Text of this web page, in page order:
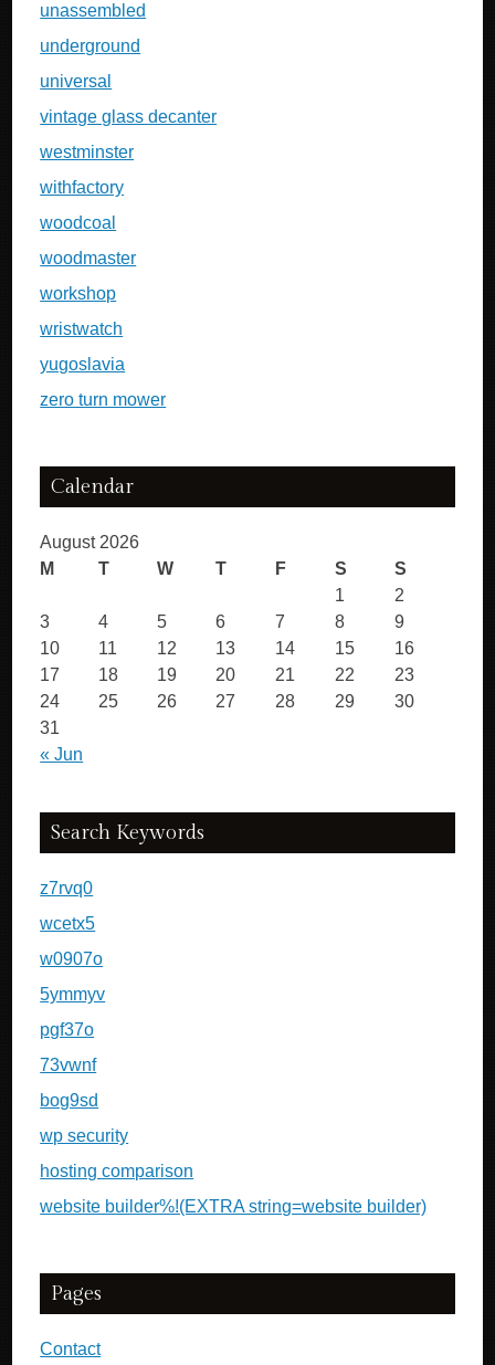
unassembled
underground
universal
vintage glass decanter
westminster
withfactory
woodcoal
woodmaster
workshop
wristwatch
yugoslavia
zero turn mower
Calendar
August 2026
M
T W T F S S
« Jun
1
2
3
4 5 6 7 8
9
10
11 12 13 14 15
16
17
18 19 20 21 22
23
24
25 26 27 28 29
30
31
Search Keywords
z7rvq0
wcetx5
w0907o
5ymmyv
pgf37o
73vwnf
bog9sd
wp security
hosting comparison
website builder%!(EXTRA string=website builder)
Pages
Contact